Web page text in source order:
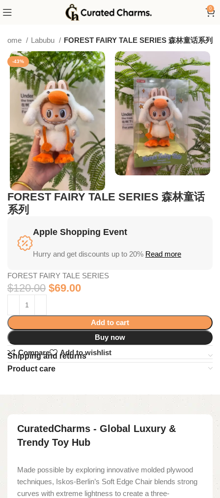
0
Home Labubu FOREST FAIRY TALE SERIES 森林童话系列
-43%
FOREST FAIRY TALE SERIES 森林童话
系列
Apple Shopping Event
Hurry and get discounts up to 20% Read more
FOREST FAIRY TALE SERIES
$120.00 $69.00
Add to cart
Buy now
Compare
Add to wishlist
Shipping and returns
Product care
CuratedCharms - Global Luxury &
Trendy Toy Hub
Made possible by exploring innovative molded plywood
techniques, Iskos-Berlin’s Soft Edge Chair blends strong
curves with extreme lightness to create a three-